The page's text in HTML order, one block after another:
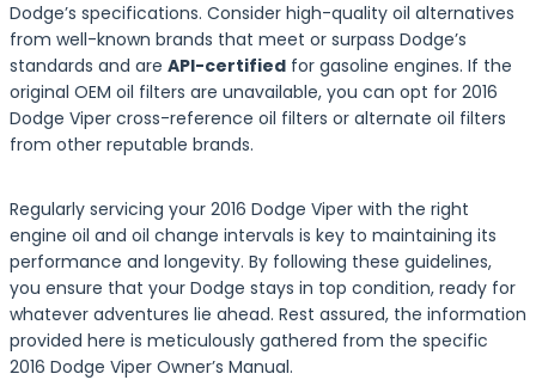
Dodge’s specifications. Consider high-quality oil alternatives
from well-known brands that meet or surpass Dodge’s
standards and are API-certified for gasoline engines. If the
original OEM oil filters are unavailable, you can opt for 2016
Dodge Viper cross-reference oil filters or alternate oil filters
from other reputable brands.
Regularly servicing your 2016 Dodge Viper with the right
engine oil and oil change intervals is key to maintaining its
performance and longevity. By following these guidelines,
you ensure that your Dodge stays in top condition, ready for
whatever adventures lie ahead. Rest assured, the information
provided here is meticulously gathered from the specific
2016 Dodge Viper Owner’s Manual.